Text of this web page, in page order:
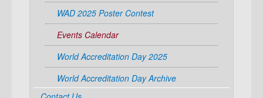
WAD 2025 Poster Contest
Events Calendar
World Accreditation Day 2025
World Accreditation Day Archive